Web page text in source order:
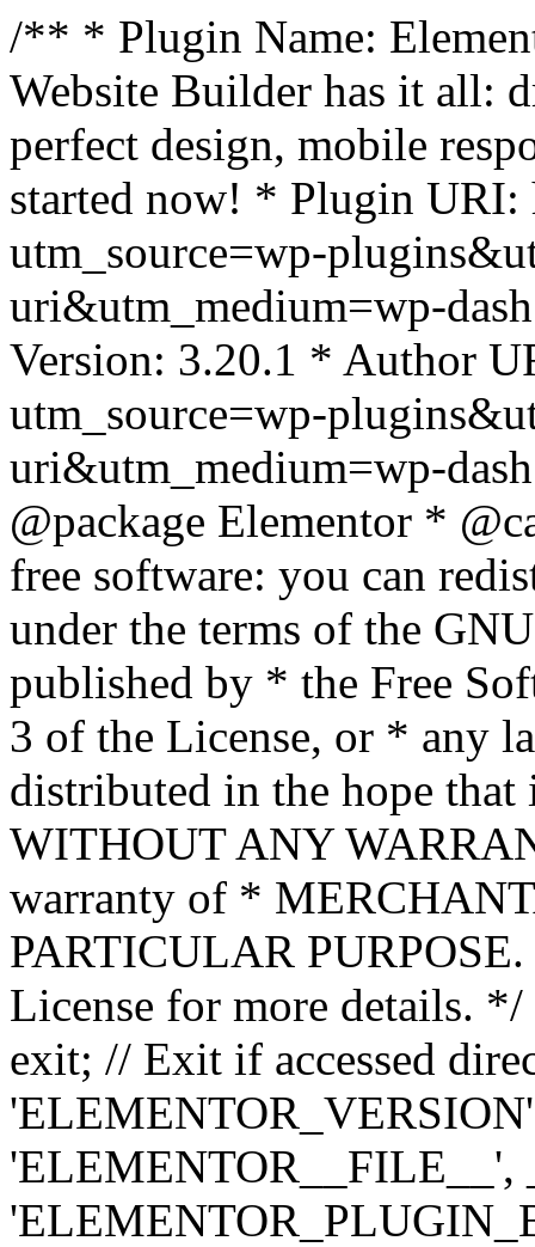
/** * Plugin Name:
Website Builder has it all:
perfect design, mobile
started now! * Plugin URI:
utm_source=wp-
uri&utm_medium=wp-
Version: 3.20.1 * Author
utm_source=wp-
uri&utm_medium=wp-
@package Elementor *
free software: you can
under the terms of the
published by * the Free
3 of the License, or * any
distributed in the hope
WITHOUT ANY
warranty of *
PARTICULAR
License for more details.
exit; // Exit if accessed
'ELEMENTOR__FILE__',